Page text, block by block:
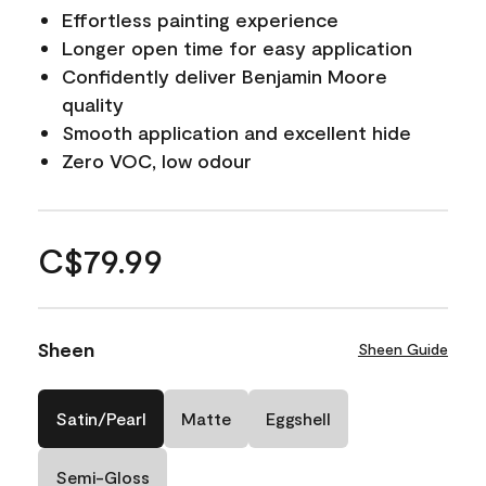
Effortless painting experience
Longer open time for easy application
Confidently deliver Benjamin Moore
quality
Smooth application and excellent hide
Zero VOC, low odour
C$79.99
Sheen Sheen Guide
Satin/Pearl Matte Eggshell
Semi-Gloss